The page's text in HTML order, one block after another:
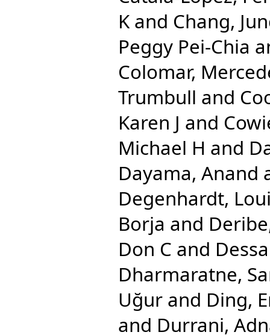
K and Chang,
Peggy Pei-Chia
Colomar,
Trumbull and
Karen J and
Michael H and
Dayama, Anand
Degenhardt,
Borja and
Don C and
Dharmaratne,
Uğur and Ding,
and Durrani,